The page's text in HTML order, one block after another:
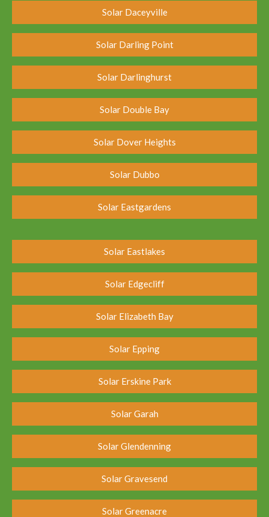
Solar Daceyville
Solar Darling Point
Solar Darlinghurst
Solar Double Bay
Solar Dover Heights
Solar Dubbo
Solar Eastgardens
Solar Eastlakes
Solar Edgecliff
Solar Elizabeth Bay
Solar Epping
Solar Erskine Park
Solar Garah
Solar Glendenning
Solar Gravesend
Solar Greenacre